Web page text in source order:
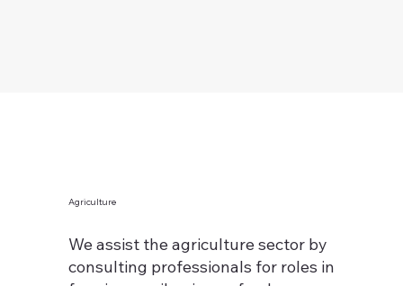
Agriculture
We assist the agriculture sector by
consulting professionals for roles in